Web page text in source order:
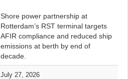
Shore power partnership at
Rotterdam’s RST terminal targets
AFIR compliance and reduced ship
emissions at berth by end of
decade.
July 27, 2026